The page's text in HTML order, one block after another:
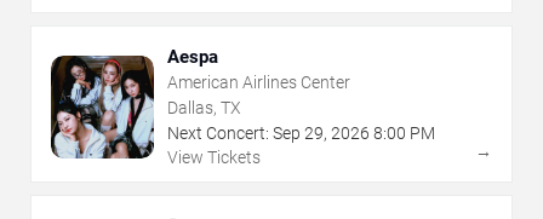
Aespa
American Airlines Center
Dallas, TX
Next Concert: Sep 29, 2026 8:00 PM
View Tickets
→